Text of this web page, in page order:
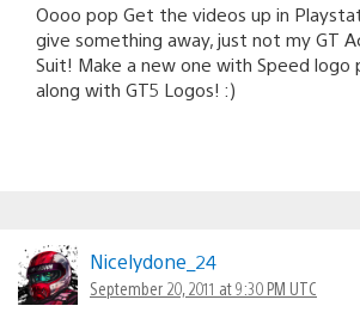
Oooo pop Get the videos up in
give something away, just not my GT
Suit! Make a new one with Speed logo
along with GT5 Logos! :)
Nicelydone_24
September 20, 2011 at 9:30 PM UTC